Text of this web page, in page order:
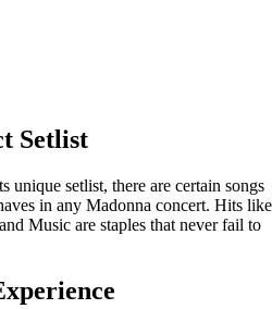
Setlist
unique setlist, there are certain songs
in any Madonna concert. Hits like
Music are staples that never fail to